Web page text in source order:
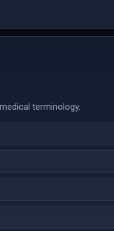
terminology.